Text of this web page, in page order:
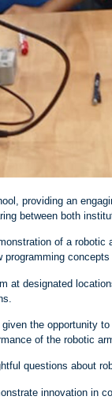
providing an
between both
of a
at designated
the opportunity
of the robotic
questions about
innovation in